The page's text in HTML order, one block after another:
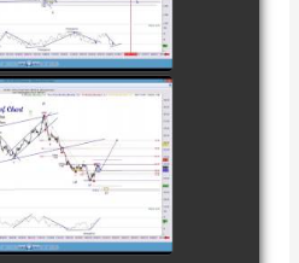
GAS
JANUARY
video
IN
AS OF
19TH
video